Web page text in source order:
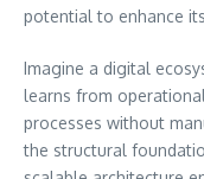
potential to enhance
Imagine a digital
learns from
processes without
the structural